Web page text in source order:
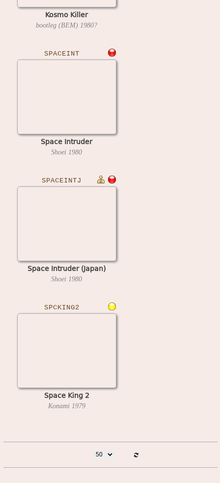
Kosmo Killer
bootleg (BEM) 1980?
SPACEINT
Space Intruder
Shoei 1980
SPACEINTJ
Space Intruder (Japan)
Shoei 1980
SPCKING2
Space King 2
Konami 1979